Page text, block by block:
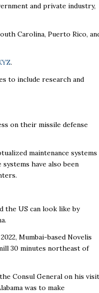
and private industry,
Carolina, Puerto Rico,
.
to include research and
on their missile defense
maintenance systems
have also been
the US can look like by
Mumbai-based Novelis
30 minutes northeast of
Consul General on his visit
was to make